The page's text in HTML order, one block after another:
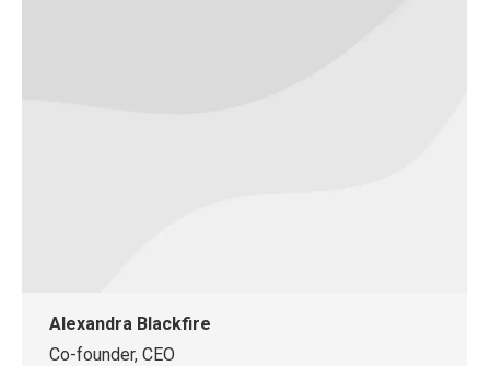
Alexandra Blackfire
Co-founder, CEO